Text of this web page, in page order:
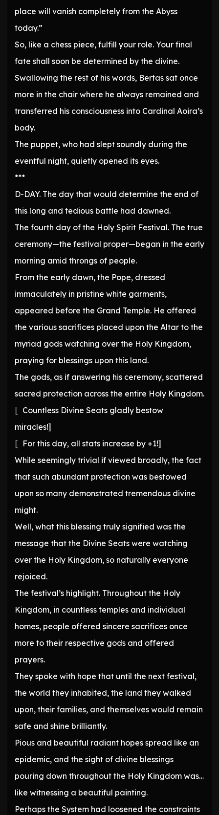
place will vanish completely from the Abyss
today.”
So, like a chess piece, fulfill your role. Your final
fate shall soon be determined by the divine.
Swallowing the rest of his words, Bertas sat once
more in the chair where he always remained and
transferred his consciousness into Cardinal Aoira’s
body.
The puppet, who had slept soundly during the
eventful night, quietly opened its eyes.
***
D-DAY. The day that would determine the end of
this long and tedious battle had dawned.
The fourth day of the Holy Spirit Festival. The true
ceremony—the festival proper—began in the early
morning amid throngs of people.
From the early dawn, the Pope, dressed
immaculately in pristine white garments,
appeared before the Grand Temple. He offered
the various sacrifices placed upon the Altar to the
myriad gods watching over the Holy Kingdom,
praying for blessings upon this land.
The gods, as if answering his ceremony, scattered
sacred protection across the entire Holy Kingdom.
〚Countless Divine Seats gladly bestow
miracles!〛
〚For this day, all stats increase by +1!〛
While seemingly trivial if viewed broadly, the fact
that such abundant protection was bestowed
upon so many demonstrated tremendous divine
might.
Well, what this blessing truly signified was the
message that the Divine Seats were watching
over the Holy Kingdom, so naturally everyone
rejoiced.
The festival’s highlight. Throughout the Holy
Kingdom, in countless temples and individual
homes, people offered sincere sacrifices once
more to their respective gods and offered
prayers.
They spoke with hope that until the next festival,
the world they inhabited, the land they walked
upon, their families, and themselves would remain
safe and shine brilliantly.
Pious and beautiful radiant hopes spread like an
epidemic, and the sight of divine blessings
pouring down throughout the Holy Kingdom was…
like witnessing a beautiful painting.
Perhaps the System had loosened the constraints